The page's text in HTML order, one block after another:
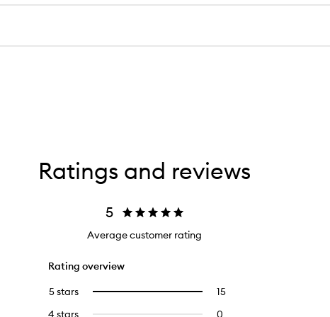
Ratings and reviews
5
Average customer rating
Rating overview
5 stars
1515Select
4 stars 0